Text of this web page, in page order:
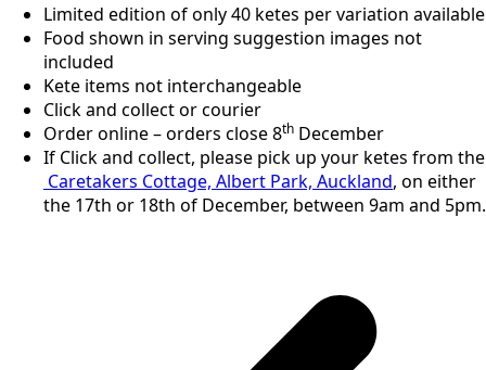
Limited edition of only 40 ketes per variation available
Food shown in serving suggestion images not
included
Kete items not interchangeable
Click and collect or courier
Order online – orders close 8th December
If Click and collect, please pick up your ketes from the
Caretakers Cottage, Albert Park, Auckland, on either
the 17th or 18th of December, between 9am and 5pm.